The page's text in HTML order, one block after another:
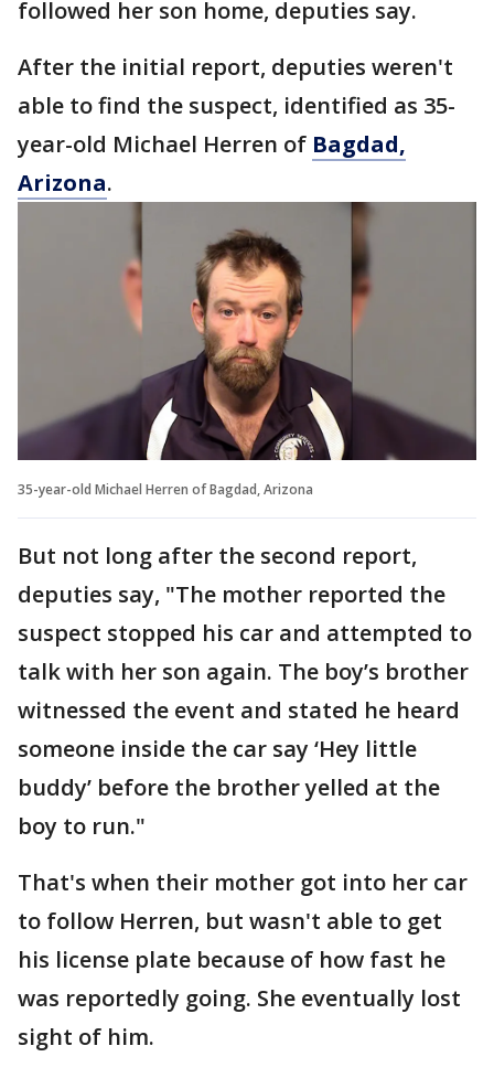
followed her son home, deputies say.
After the initial report, deputies weren't
able to find the suspect, identified as 35-
year-old Michael Herren of Bagdad,
Arizona.
35-year-old Michael Herren of Bagdad, Arizona
But not long after the second report,
deputies say, "The mother reported the
suspect stopped his car and attempted to
talk with her son again. The boy’s brother
witnessed the event and stated he heard
someone inside the car say ‘Hey little
buddy’ before the brother yelled at the
boy to run."
That's when their mother got into her car
to follow Herren, but wasn't able to get
his license plate because of how fast he
was reportedly going. She eventually lost
sight of him.